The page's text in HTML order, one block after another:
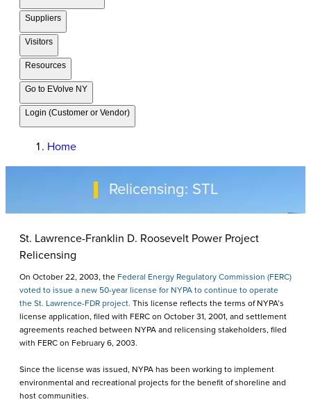
Suppliers
Visitors
Resources
Go to EVolve NY
Login (Customer or Vendor)
Home
Relicensing: STL
St. Lawrence-Franklin D. Roosevelt Power Project
Relicensing
On October 22, 2003, the Federal Energy Regulatory Commission (FERC)
voted to issue a new 50-year license for NYPA to continue to operate
the St. Lawrence-FDR project. This license reflects the terms of NYPA’s
license application, filed with FERC on October 31, 2001, and settlement
agreements reached between NYPA and relicensing stakeholders, filed
with FERC on February 6, 2003.
Since the license was issued, NYPA has been working to implement
environmental and recreational projects for the benefit of shoreline and
host communities.